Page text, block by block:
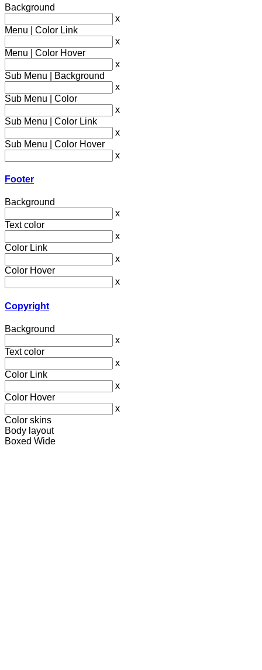
Background
x
Menu | Color Link
x
Menu | Color Hover
x
Sub Menu | Background
x
Sub Menu | Color
x
Sub Menu | Color Link
x
Sub Menu | Color Hover
x
Footer
Background
x
Text color
x
Color Link
x
Color Hover
x
Copyright
Background
x
Text color
x
Color Link
x
Color Hover
x
Color skins
Body layout
Boxed Wide